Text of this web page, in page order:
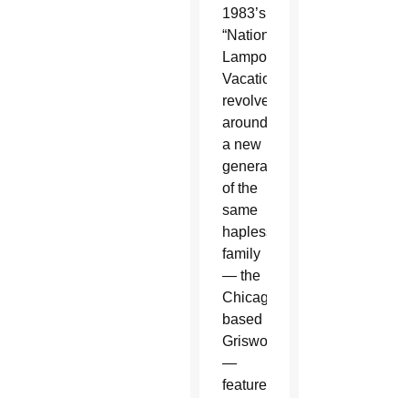
1983’s
“National
Lampoon’s
Vacation”
revolves
around
a new
generation
of the
same
hapless
family
— the
Chicago-
based
Griswolds
—
featured